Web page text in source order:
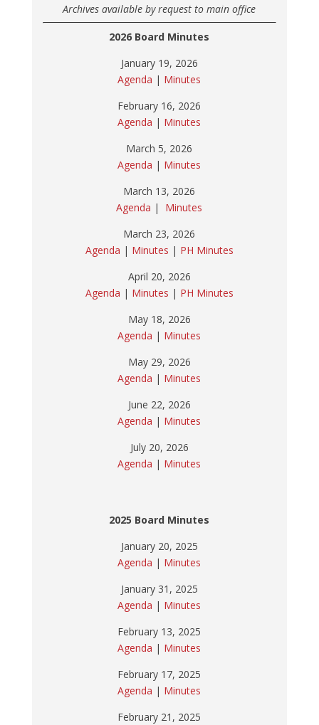
Archives available by request to main office
2026 Board Minutes
January 19, 2026
Agenda | Minutes
February 16, 2026
Agenda | Minutes
March 5, 2026
Agenda | Minutes
March 13, 2026
Agenda | Minutes
March 23, 2026
Agenda | Minutes | PH Minutes
April 20, 2026
Agenda | Minutes | PH Minutes
May 18, 2026
Agenda | Minutes
May 29, 2026
Agenda | Minutes
June 22, 2026
Agenda | Minutes
July 20, 2026
Agenda | Minutes
2025 Board Minutes
January 20, 2025
Agenda | Minutes
January 31, 2025
Agenda | Minutes
February 13, 2025
Agenda | Minutes
February 17, 2025
Agenda | Minutes
February 21, 2025